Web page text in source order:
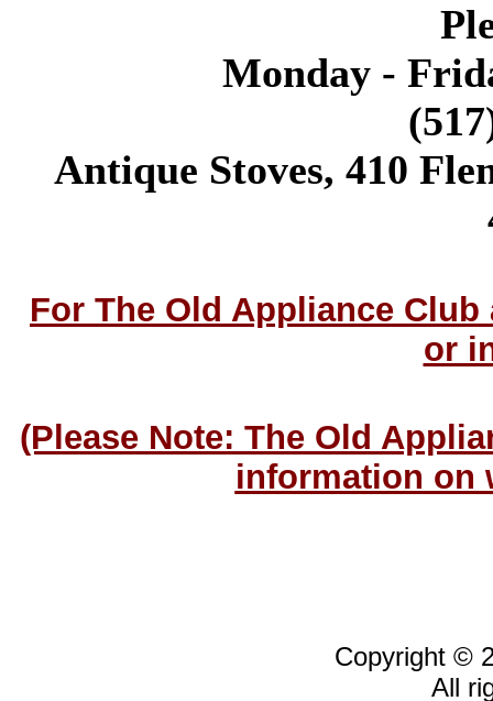
Monday -
Antique Stoves, 410
For The Old Appliance
or
(Please Note: The Old
information on
Copyright ©
All